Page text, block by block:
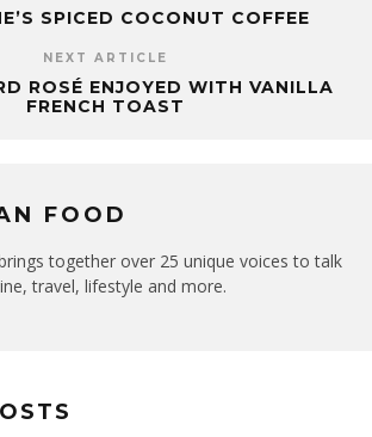
SPICED COCONUT COFFEE
NEXT ARTICLE
ROSÉ ENJOYED WITH VANILLA
FRENCH TOAST
FOOD
together over 25 unique voices to talk
travel, lifestyle and more.